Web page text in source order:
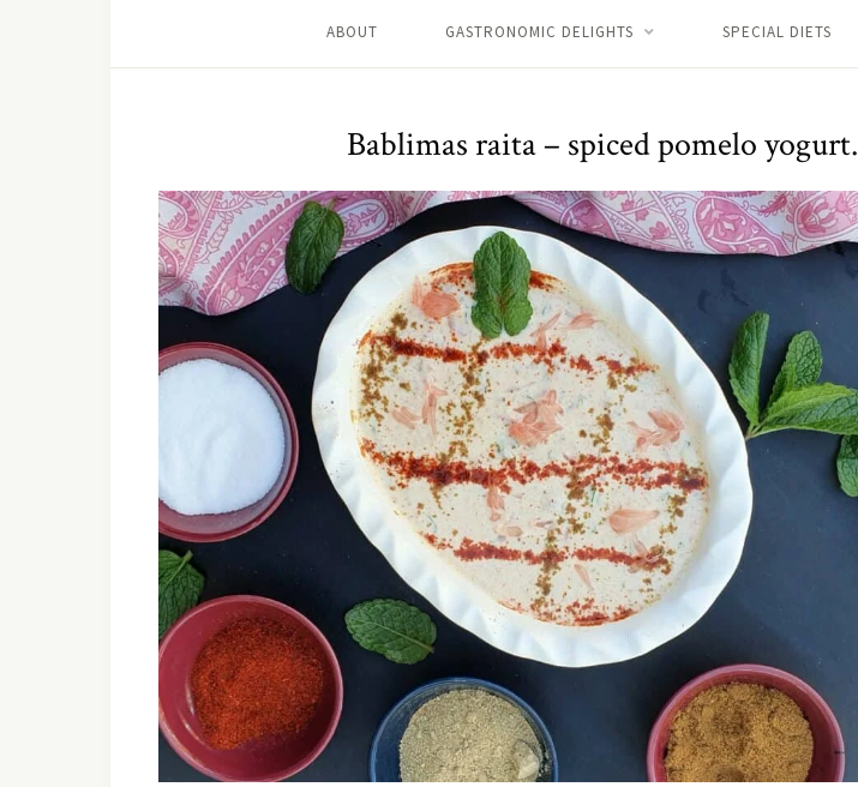
ABOUT GASTRONOMIC DELIGHTS SPECIAL DIETS
Bablimas raita – spiced pomelo yogurt.